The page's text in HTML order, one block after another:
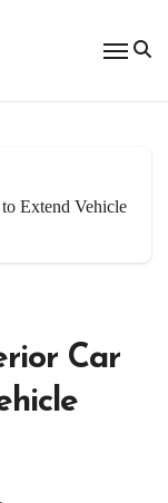
Extend Vehicle
Car